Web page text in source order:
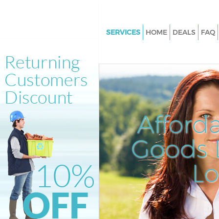
Goods
SERVICES
Junk Clearance Maida Hill
Waste Clearance Maida Hill
Kitchen Bathroom Waste
Maida Hill London
Sofa Bed Removal Disposal
London
Bulky Waste Collection Maida
London
Rubbish Clearance Maida Hill
Waste Disposal Maida Hill
Waste Collection Maida Hill
HOME DEALS FAQ